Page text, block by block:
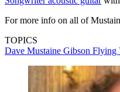
For more info on all of
TOPICS
Dave Mustaine Gibson Flying